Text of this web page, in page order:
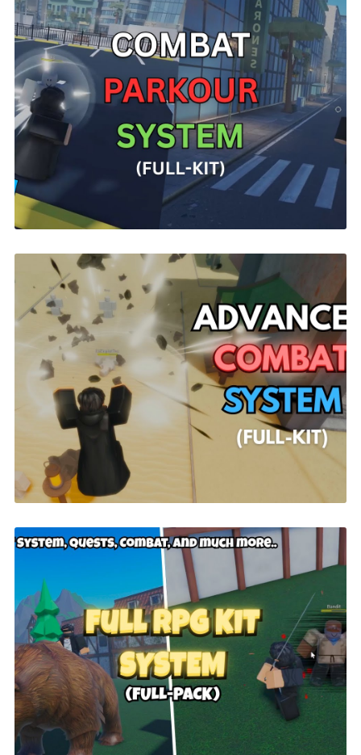
Parkour Combat | ROBLOX
$14.99
R15 Universal Combat System | ROBLOX
$26.00
FULL RPG KIT System | ROBLOX
$49.99